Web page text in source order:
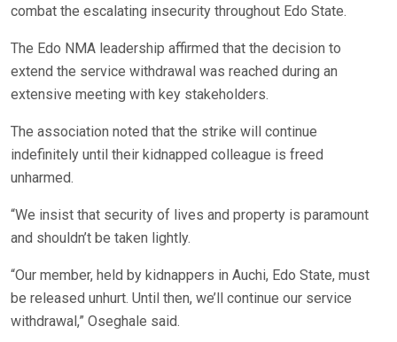
combat the escalating insecurity throughout Edo State.
The Edo NMA leadership affirmed that the decision to
extend the service withdrawal was reached during an
extensive meeting with key stakeholders.
The association noted that the strike will continue
indefinitely until their kidnapped colleague is freed
unharmed.
“We insist that security of lives and property is paramount
and shouldn’t be taken lightly.
“Our member, held by kidnappers in Auchi, Edo State, must
be released unhurt. Until then, we’ll continue our service
withdrawal,” Oseghale said.